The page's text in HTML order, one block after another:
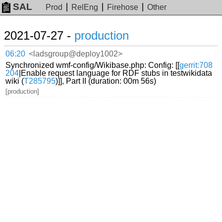
SAL Prod RelEng Firehose Other
2021-07-27 - production
06:20 <ladsgroup@deploy1002>
Synchronized wmf-config/Wikibase.php: Config: [[gerrit:708
204 |Enable request language for RDF stubs in testwikidata
wiki (T285795)]], Part II (duration: 00m 56s)
[production]